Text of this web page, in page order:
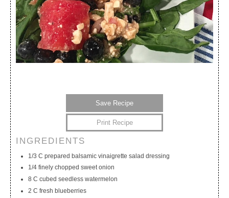
Save Recipe
Print Recipe
INGREDIENTS
1/3 C prepared balsamic vinaigrette salad dressing
1/4 finely chopped sweet onion
8 C cubed seedless watermelon
2 C fresh blueberries